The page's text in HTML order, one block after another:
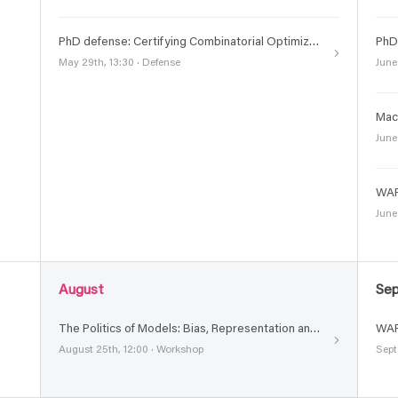
PhD defense: Certifying Combinatorial Optimization : A Unified Approach Using Pseudo-Boolean Reasoning
May 29th, 13:30 · Defense
August
The Politics of Models: Bias, Representation and Transparency in Generative Models
August 25th, 12:00 · Workshop